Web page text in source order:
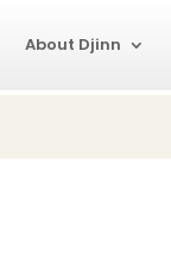
About Djinn